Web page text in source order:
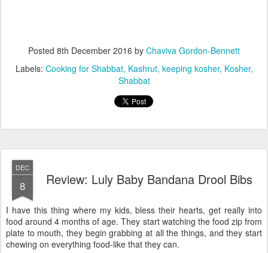
Posted 8th December 2016 by Chaviva Gordon-Bennett
Labels: Cooking for Shabbat Kashrut keeping kosher Kosher
Shabbat
DEC
8 Review: Luly Baby Bandana Drool Bibs
I have this thing where my kids, bless their hearts, get really into
food around 4 months of age. They start watching the food zip from
plate to mouth, they begin grabbing at all the things, and they start
chewing on everything food-like that they can.